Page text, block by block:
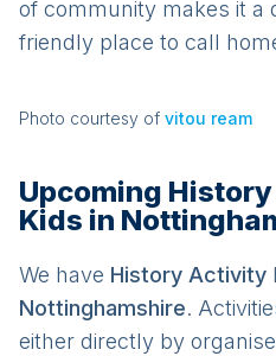
of community makes it a
friendly place to call
Photo courtesy of vitou ream
Upcoming
Kids in
We have History Activity
Nottinghamshire.
either directly by